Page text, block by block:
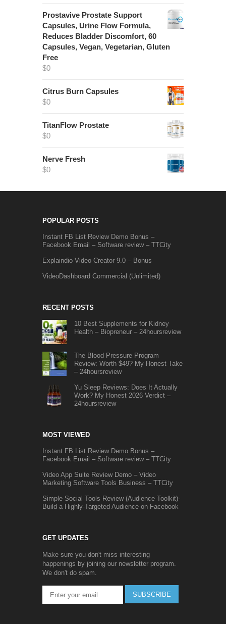
Prostavive Prostate Support
Capsules, Urine Flow Formula,
Reduces Bladder Discomfort, 60
Capsules, Vegan, Vegetarian, Gluten
Free
$0
Citrus Burn Capsules
$0
TitanFlow Prostate
$0
Nerve Fresh
$0
POPULAR POSTS
Instant FB List Review Demo Bonus –
Facebook Email – Software review – TTCity
Explaindio Video Creator 9.0 – Bonus
VideoDashboard Commercial (Unlimited)
RECENT POSTS
10 Best Supplements for Kidney
Health – Biopreneur – 24hoursreview
The Blood Pressure Program
Review: Worth $49? My Honest Take
– 24hoursreview
Yu Sleep Reviews: Does It Actually
Work? My Honest 2026 Verdict –
24hoursreview
MOST VIEWED
Instant FB List Review Demo Bonus –
Facebook Email – Software review – TTCity
Video App Suite Review Demo – Video
Marketing Software Tools Business – TTCity
Simple Social Tools Review (Audience Toolkit)-
Build a Highly-Targeted Audience on Facebook
GET UPDATES
Make sure you don't miss interesting
happenings by joining our newsletter program.
We don't do spam.
SUBSCRIBE